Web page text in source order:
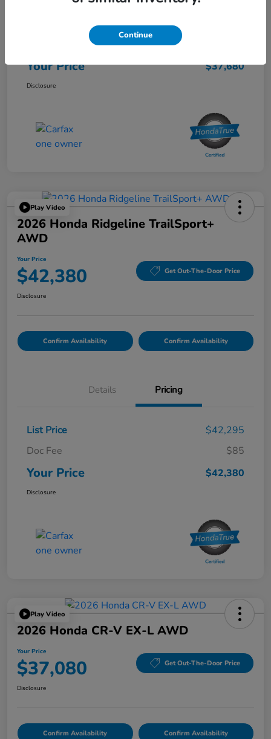
Your Price $37,680
Disclosure
Play Video
2026 Honda Ridgeline TrailSport+
AWD
Your Price
$42,380 Get Out-The-Door Price
Disclosure
Confirm Availability Confirm Availability
Details Pricing
List Price
$42,295
Doc Fee
$85
Your Price $42,380
Disclosure
Play Video
2026 Honda CR-V EX-L AWD
Your Price
$37,080 Get Out-The-Door Price
Disclosure
Confirm Availability Confirm Availability
Continue